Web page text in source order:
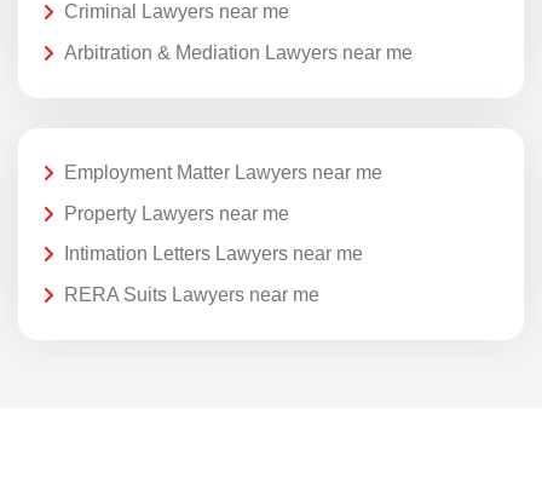
Criminal Lawyers near me
Arbitration & Mediation Lawyers near me
Employment Matter Lawyers near me
Property Lawyers near me
Intimation Letters Lawyers near me
RERA Suits Lawyers near me